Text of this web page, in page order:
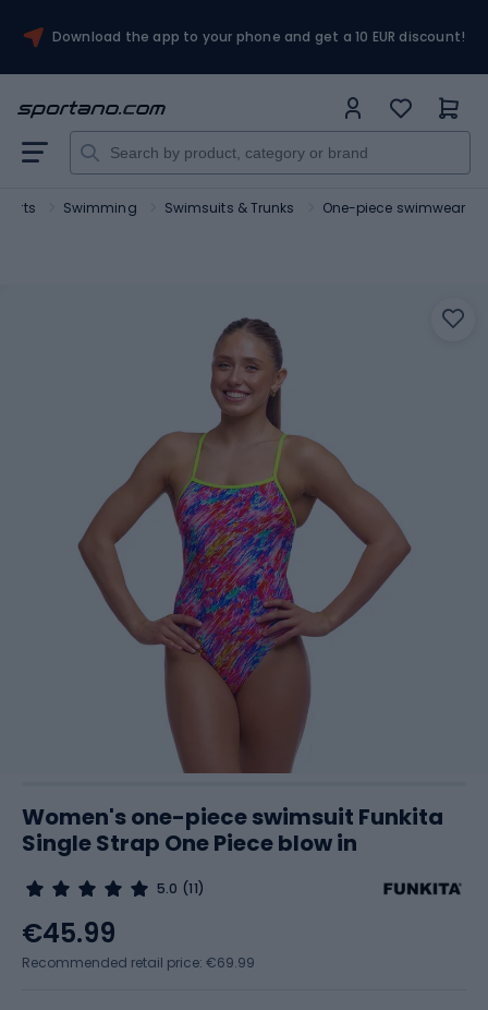
Download the app to your phone and get a 10 EUR discount!
Swimming Swimsuits & Trunks One-piece swimwear
Women's one-piece swimsuit Funkita
Single Strap One Piece blow in
5.0 (11)
€45.99
Recommended retail price: €69.99